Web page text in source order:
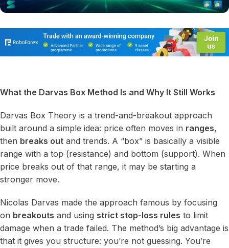
What the Darvas Box Method Is and Why It Still Works
Darvas Box Theory is a trend-and-breakout approach
built around a simple idea: price often moves in ranges,
then breaks out and trends. A “box” is basically a visible
range with a top (resistance) and bottom (support). When
price breaks out of that range, it may be starting a
stronger move.
Nicolas Darvas made the approach famous by focusing
on breakouts and using strict stop-loss rules to limit
damage when a trade failed. The method’s big advantage is
that it gives you structure: you’re not guessing. You’re